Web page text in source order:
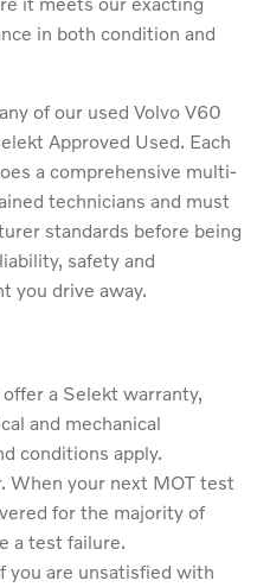
in both condition and
of our used Volvo V60
Approved Used. Each
a comprehensive multi-
technicians and must
standards before being
safety and
you drive away.
a Selekt warranty,
and mechanical
conditions apply.
When your next MOT test
for the majority of
a test failure.
you are unsatisfied with